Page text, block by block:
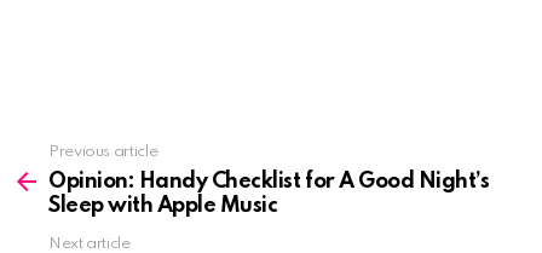
more
Previous article
Opinion: Handy Checklist for A Good Night’s
Sleep with Apple Music
Next article